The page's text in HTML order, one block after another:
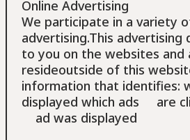
Online Advertising
We participate in a variety
advertising.This advertising
to you on the websites and
resideoutside of this
information that identifies:
displayed which ads are
ad was displayed